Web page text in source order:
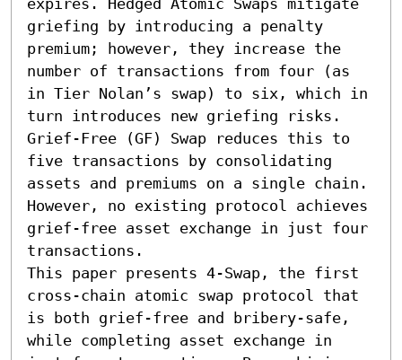
griefing by introducing a penalty
premium; however, they increase the
number of transactions from four (as
in Tier Nolan’s swap) to six, which in
turn introduces new griefing risks.
Grief-Free (GF) Swap reduces this to
five transactions by consolidating
assets and premiums on a single chain.
However, no existing protocol achieves
grief-free asset exchange in just four
transactions.
This paper presents 4-Swap, the first
cross-chain atomic swap protocol that
is both grief-free and bribery-safe,
while completing asset exchange in